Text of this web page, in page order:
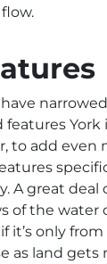
features
to add even
A great deal
of the water
it’s only
as land